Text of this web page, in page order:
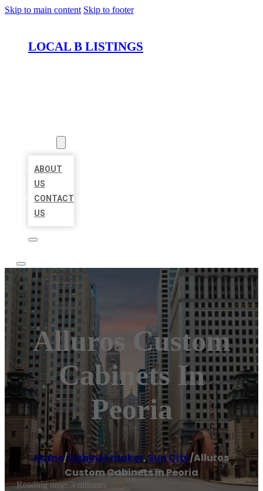
Skip to main content Skip to footer
LOCAL B LISTINGS
ABOUT
US
CONTACT
US
Alluros Custom
Cabinets In
Peoria
Home/Cabinet maker,Sun City/Alluros
Custom Cabinets in Peoria
Reading time: 3 minutes